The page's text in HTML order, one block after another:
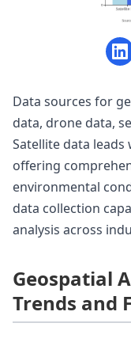
Data sources for
data, drone data,
Satellite data leads
offering
environmental
data collection
analysis across
Geospatial
Trends and